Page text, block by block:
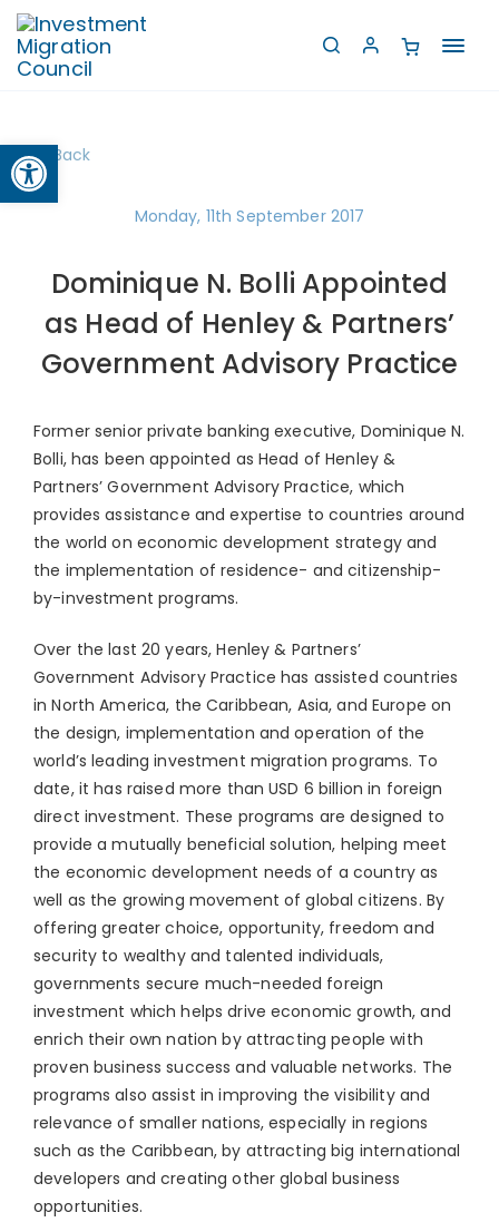
Open toolbar
Back
Monday, 11th September 2017
Dominique N. Bolli Appointed
as Head of Henley & Partners’
Government Advisory Practice
Former senior private banking executive, Dominique N.
Bolli, has been appointed as Head of Henley &
Partners’ Government Advisory Practice, which
provides assistance and expertise to countries around
the world on economic development strategy and
the implementation of residence- and citizenship-
by-investment programs.
Over the last 20 years, Henley & Partners’
Government Advisory Practice has assisted countries
in North America, the Caribbean, Asia, and Europe on
the design, implementation and operation of the
world’s leading investment migration programs. To
date, it has raised more than USD 6 billion in foreign
direct investment. These programs are designed to
provide a mutually beneficial solution, helping meet
the economic development needs of a country as
well as the growing movement of global citizens. By
offering greater choice, opportunity, freedom and
security to wealthy and talented individuals,
governments secure much-needed foreign
investment which helps drive economic growth, and
enrich their own nation by attracting people with
proven business success and valuable networks. The
programs also assist in improving the visibility and
relevance of smaller nations, especially in regions
such as the Caribbean, by attracting big international
developers and creating other global business
opportunities.